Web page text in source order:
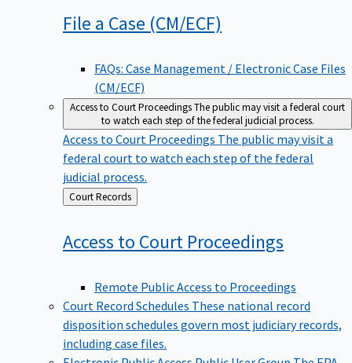
File a Case (CM/ECF)
FAQs: Case Management / Electronic Case Files
(CM/ECF)
Access to Court ProceedingsThe public may visit a federal court
to watch each step of the federal judicial process.
Access to Court Proceedings The public may visit a
federal court to watch each step of the federal
judicial process.
Back
to
Court Records
Access to Court Proceedings
Remote Public Access to Proceedings
Court Record Schedules These national record
disposition schedules govern most judiciary records,
including case files.